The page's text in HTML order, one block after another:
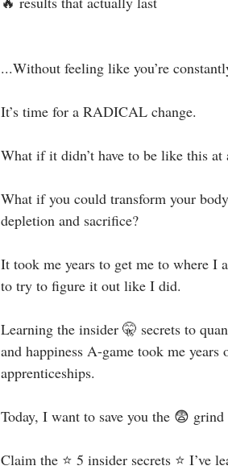
...Without feeling like you’re
It’s time for a RADICAL change.⁣
What if it didn’t have to be like this at
What if you could transform your
depletion and sacrifice? ⁣
It took me years to get me to where I
to try to figure it out like I did.⁣
Learning the insider 🤫 secrets to
and happiness A-game took me
apprenticeships. ⁣
Today, I want to save you the 😨
Claim the ⭐️ 5 insider secrets ⭐️ I’ve